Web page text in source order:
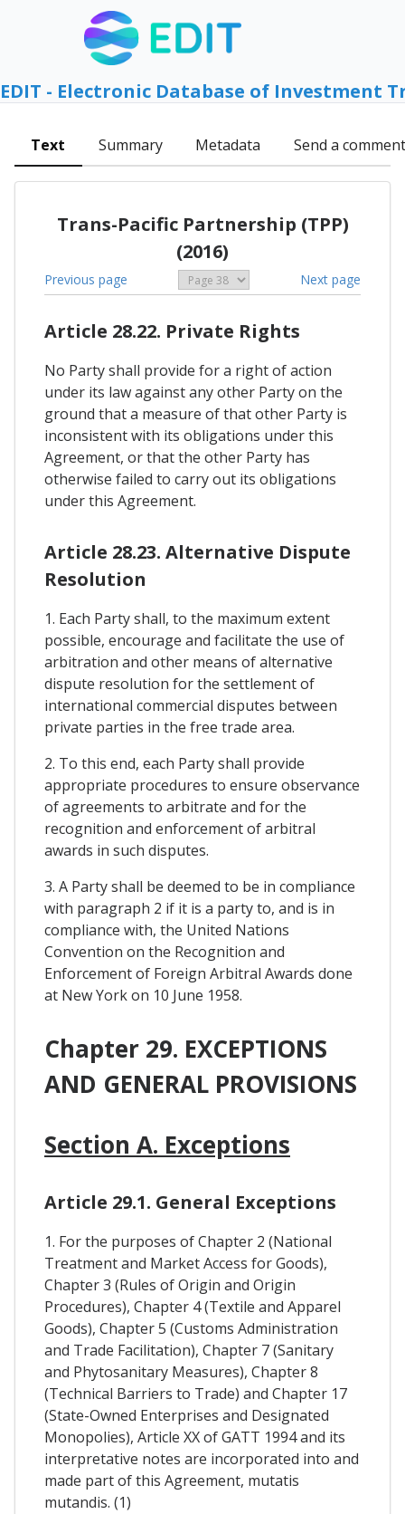
EDIT - Electronic Database of Investment
Text Summary Metadata Send a comment
Trans-Pacific Partnership (TPP)
(2016)
Previous page Next page
Article 28.22. Private Rights
No Party shall provide for a right of action
under its law against any other Party on the
ground that a measure of that other Party is
inconsistent with its obligations under this
Agreement, or that the other Party has
otherwise failed to carry out its obligations
under this Agreement.
Article 28.23. Alternative Dispute
Resolution
1. Each Party shall, to the maximum extent
possible, encourage and facilitate the use of
arbitration and other means of alternative
dispute resolution for the settlement of
international commercial disputes between
private parties in the free trade area.
2. To this end, each Party shall provide
appropriate procedures to ensure observance
of agreements to arbitrate and for the
recognition and enforcement of arbitral
awards in such disputes.
3. A Party shall be deemed to be in compliance
with paragraph 2 if it is a party to, and is in
compliance with, the United Nations
Convention on the Recognition and
Enforcement of Foreign Arbitral Awards done
at New York on 10 June 1958.
Chapter 29. EXCEPTIONS
AND GENERAL PROVISIONS
Section A. Exceptions
Article 29.1. General Exceptions
1. For the purposes of Chapter 2 (National
Treatment and Market Access for Goods),
Chapter 3 (Rules of Origin and Origin
Procedures), Chapter 4 (Textile and Apparel
Goods), Chapter 5 (Customs Administration
and Trade Facilitation), Chapter 7 (Sanitary
and Phytosanitary Measures), Chapter 8
(Technical Barriers to Trade) and Chapter 17
(State-Owned Enterprises and Designated
Monopolies), Article XX of GATT 1994 and its
interpretative notes are incorporated into and
made part of this Agreement, mutatis
mutandis. (1)